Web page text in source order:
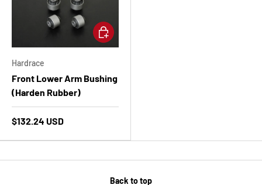
Hardrace
Front Lower Arm Bushing
(Harden Rubber)
$132.24 USD
Add to cart
Back to top